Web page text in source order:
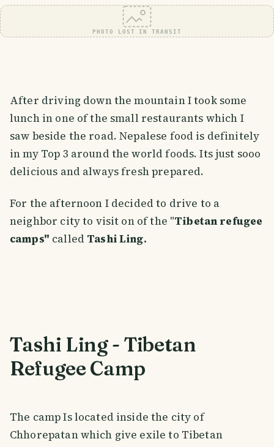
PHOTO LOST IN TRANSIT
After driving down the mountain I took some
lunch in one of the small restaurants which I
saw beside the road. Nepalese food is definitely
in my Top 3 around the world foods. Its just sooo
delicious and always fresh prepared.
For the afternoon I decided to drive to a
neighbor city to visit on of the "Tibetan refugee
camps" called Tashi Ling.
Tashi Ling - Tibetan
Refugee Camp
The camp Is located inside the city of
Chhorepatan which give exile to Tibetan